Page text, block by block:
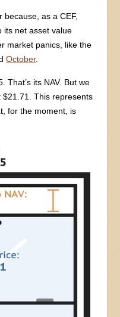
as a CEF,
its net asset value
market panics, like the
October.
That’s its NAV. But we
This represents
for the moment, is